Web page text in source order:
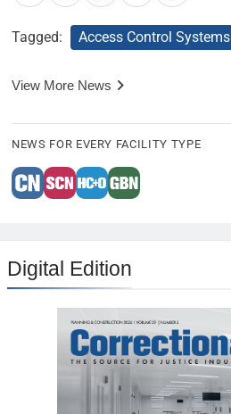
Tagged: Access Control Systems
View More News
NEWS FOR EVERY FACILITY TYPE
Digital Edition